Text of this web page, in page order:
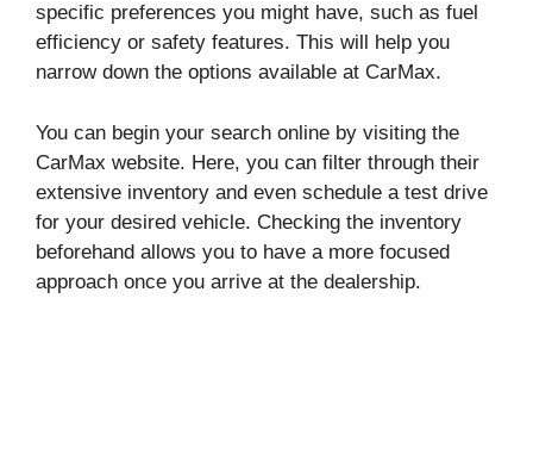
specific preferences you might have, such as fuel
efficiency or safety features. This will help you
narrow down the options available at CarMax.
You can begin your search online by visiting the
CarMax website. Here, you can filter through their
extensive inventory and even schedule a test drive
for your desired vehicle. Checking the inventory
beforehand allows you to have a more focused
approach once you arrive at the dealership.